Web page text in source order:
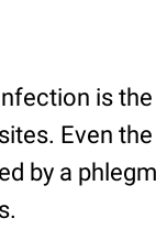
is
Even
by a